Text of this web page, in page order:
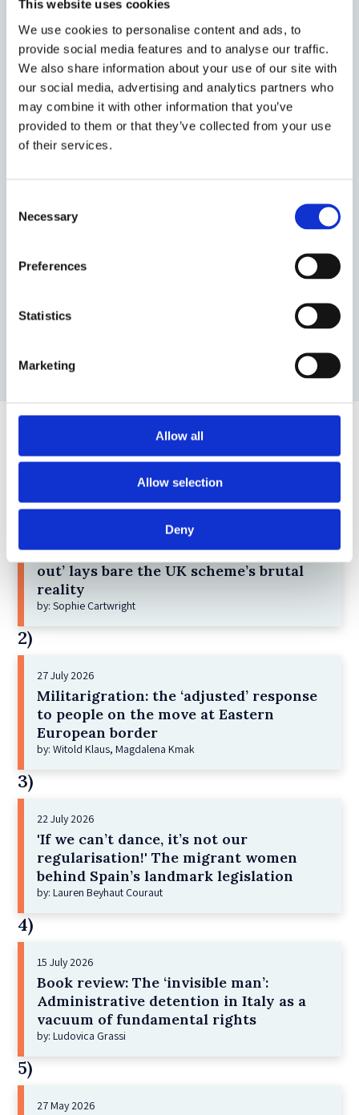
This website uses cookies
We use cookies to personalise content and ads, to
provide social media features and to analyse our traffic.
We also share information about your use of our site with
our social media, advertising and analytics partners who
may combine it with other information that you’ve
provided to them or that they’ve collected from your use
of their services.
Selection
Necessary
Preferences
Statistics
Marketing
Allow all
Allow selection
Deny
29 January 2021
Book Review: Migration,
Citizenship and Identity
Jus Puniendi in the
Top blogs posts this month
Children detained under ‘one-in-one-
out’ lays bare the UK scheme’s brutal
reality
by: Sophie Cartwright
2)
27 July 2026
Militarigration: the ‘adjusted’ response
to people on the move at Eastern
European border
by: Witold Klaus, Magdalena Kmak
3)
22 July 2026
'If we can’t dance, it’s not our
regularisation!' The migrant women
behind Spain’s landmark legislation
by: Lauren Beyhaut Couraut
4)
15 July 2026
Book review: The ‘invisible man’:
Administrative detention in Italy as a
vacuum of fundamental rights
by: Ludovica Grassi
5)
27 May 2026